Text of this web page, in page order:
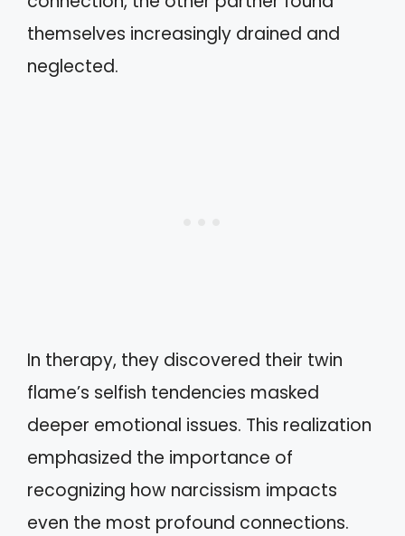
themselves increasingly drained and
neglected.
In therapy, they discovered their twin
flame’s selfish tendencies masked
deeper emotional issues. This realization
emphasized the importance of
recognizing how narcissism impacts
even the most profound connections.